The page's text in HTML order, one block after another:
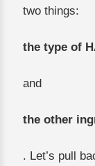
two things:
the type of
and
the other
. Let’s pull